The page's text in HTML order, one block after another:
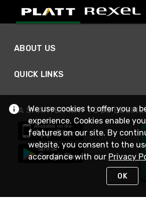
ABOUT US
QUICK LINKS
A SMARTER WAY TO DO
We use cookies to offer you a
experience. Cookies enable
features on our site. By
website, you consent to the
accordance with our Privacy
OK